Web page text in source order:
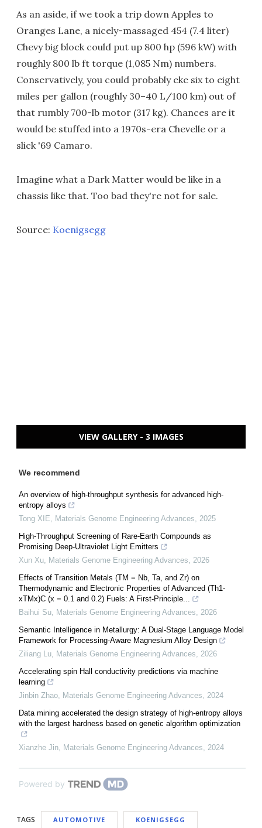
As an aside, if we took a trip down Apples to
Oranges Lane, a nicely-massaged 454 (7.4 liter)
Chevy big block could put up 800 hp (596 kW) with
roughly 800 lb ft torque (1,085 Nm) numbers.
Conservatively, you could probably eke six to eight
miles per gallon (roughly 30–40 L/100 km) out of
that rumbly 700-lb motor (317 kg). Chances are it
would be stuffed into a 1970s-era Chevelle or a
slick '69 Camaro.
Imagine what a Dark Matter would be like in a
chassis like that. Too bad they're not for sale.
Source: Koenigsegg
VIEW GALLERY - 3 IMAGES
We recommend
An overview of high-throughput synthesis for advanced high-
entropy alloys
Tong XIE, Materials Genome Engineering Advances, 2025
High-Throughput Screening of Rare-Earth Compounds as
Promising Deep-Ultraviolet Light Emitters
Xun Xu, Materials Genome Engineering Advances, 2026
Effects of Transition Metals (TM = Nb, Ta, and Zr) on
Thermodynamic and Electronic Properties of Advanced (Th1-
xTMx)C (x = 0.1 and 0.2) Fuels: A First-Principle...
Baihui Su, Materials Genome Engineering Advances, 2026
Semantic Intelligence in Metallurgy: A Dual-Stage Language Model
Framework for Processing-Aware Magnesium Alloy Design
Ziliang Lu, Materials Genome Engineering Advances, 2026
Accelerating spin Hall conductivity predictions via machine
learning
Jinbin Zhao, Materials Genome Engineering Advances, 2024
Data mining accelerated the design strategy of high-entropy alloys
with the largest hardness based on genetic algorithm optimization
Xianzhe Jin, Materials Genome Engineering Advances, 2024
Powered by
TAGS AUTOMOTIVE KOENIGSEGG